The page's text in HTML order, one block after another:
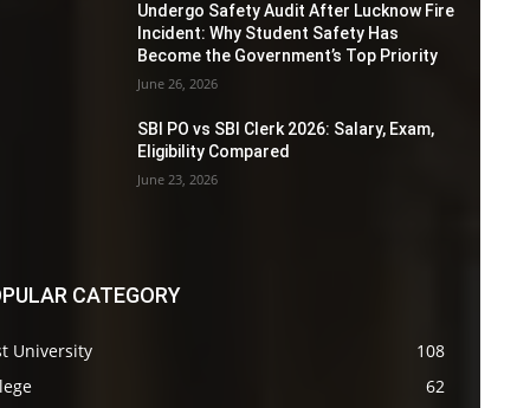
Undergo Safety Audit After Lucknow Fire
Incident: Why Student Safety Has
Become the Government’s Top Priority
June 26, 2026
SBI PO vs SBI Clerk 2026: Salary, Exam,
Eligibility Compared
June 23, 2026
CATEGORY
University
108
62